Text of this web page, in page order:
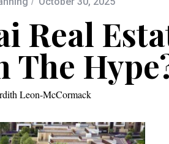
Real
The
Leon-McCormack